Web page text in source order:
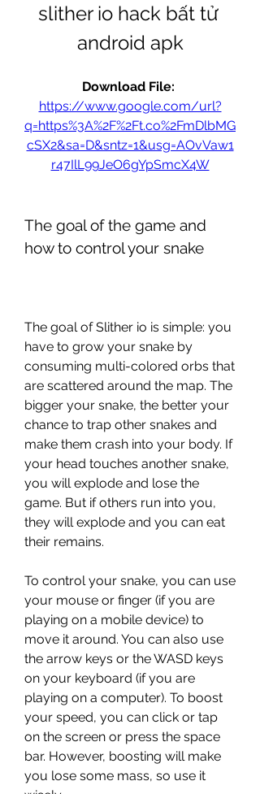
slither io hack bất tử
android apk
https://www.google.com/url?
q=https%3A%2F%2Ft.co%2FmDlbMG
cSX2&sa=D&sntz=1&usg=AOvVaw1
r47IlL99JeO6gYpSmcX4W
The goal of the game and
how to control your snake
The goal of Slither io is simple: you
have to grow your snake by
consuming multi-colored orbs that
are scattered around the map. The
bigger your snake, the better your
chance to trap other snakes and
make them crash into your body. If
your head touches another snake,
you will explode and lose the
game. But if others run into you,
they will explode and you can eat
their remains.
To control your snake, you can use
your mouse or finger (if you are
playing on a mobile device) to
move it around. You can also use
the arrow keys or the WASD keys
on your keyboard (if you are
playing on a computer). To boost
your speed, you can click or tap
on the screen or press the space
bar. However, boosting will make
you lose some mass, so use it